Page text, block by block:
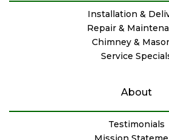
Installation &
Repair &
Chimney &
Service
About
Testimonials